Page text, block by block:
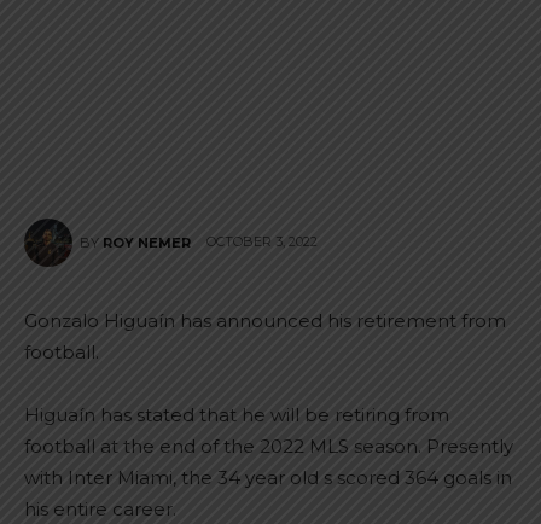
BY ROY NEMER OCTOBER 3, 2022
Gonzalo Higuaín has announced his retirement from
football.
Higuaín has stated that he will be retiring from
football at the end of the 2022 MLS season. Presently
with Inter Miami, the 34 year old s scored 364 goals in
his entire career.